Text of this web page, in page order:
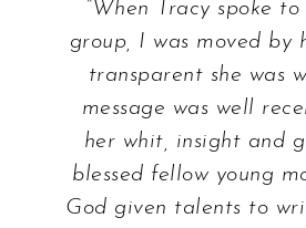
“Tracy’s love for Jesus
takes in His word is so
played a huge role in
same love and joy in
Tracy had such a
my pursuit of God
critical time in my life,